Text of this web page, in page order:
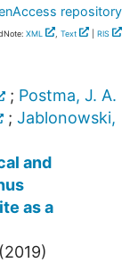
repository
XML , Text RIS
; Postma, J. A.
; Jablonowski,
and
as a
(2019)